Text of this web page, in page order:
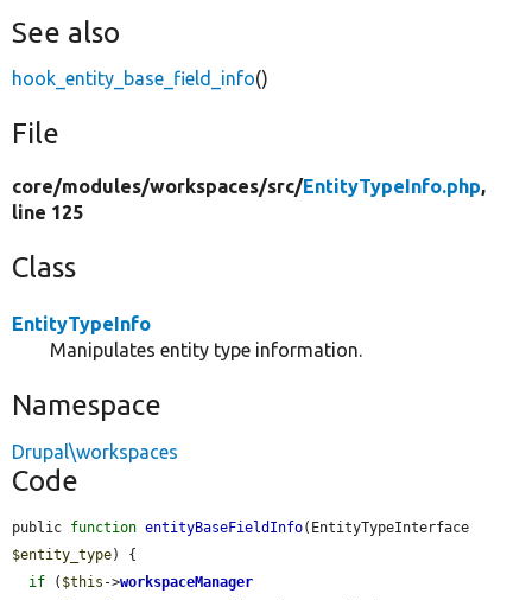
See also
hook_entity_base_field_info()
File
core/modules/workspaces/src/EntityTypeInfo.php,
line 125
Class
EntityTypeInfo
Manipulates entity type information.
Namespace
Drupal\workspaces
Code
public function entityBaseFieldInfo
$entity_type) {
if ( $this ->workspaceManager